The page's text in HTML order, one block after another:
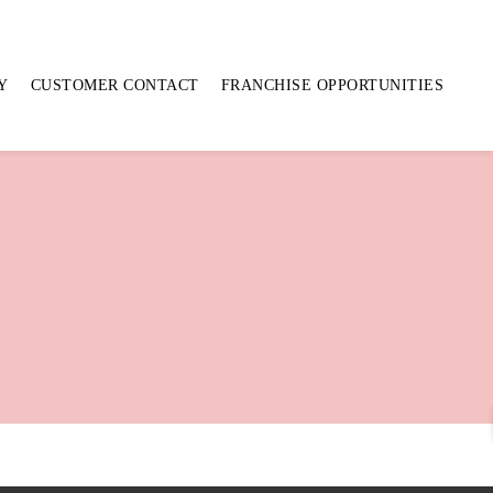
CUSTOMER CONTACT FRANCHISE OPPORTUNITIES